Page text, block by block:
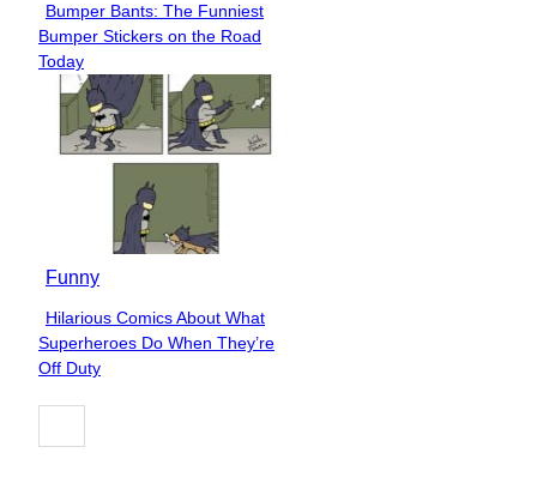
Section
Heading
Bumper Bants: The Funniest
Bumper Stickers on the Road
Today
Funny
Section
Heading
Hilarious Comics About What
Superheroes Do When They’re
Off Duty